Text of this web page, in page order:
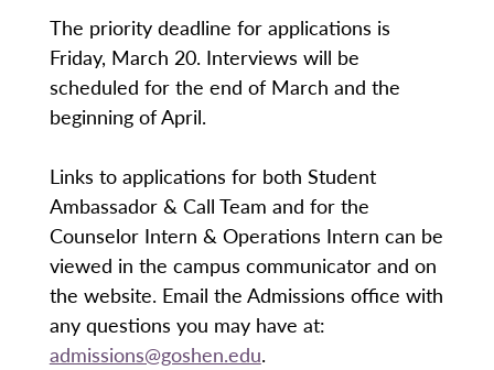
The priority deadline for applications is
Friday, March 20. Interviews will be
scheduled for the end of March and the
beginning of April.
Links to applications for both Student
Ambassador & Call Team and for the
Counselor Intern & Operations Intern can be
viewed in the campus communicator and on
the website. Email the Admissions office with
any questions you may have at:
admissions@goshen.edu.